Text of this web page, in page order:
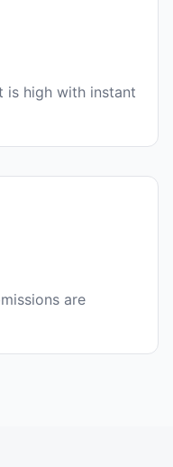
is high with instant
are